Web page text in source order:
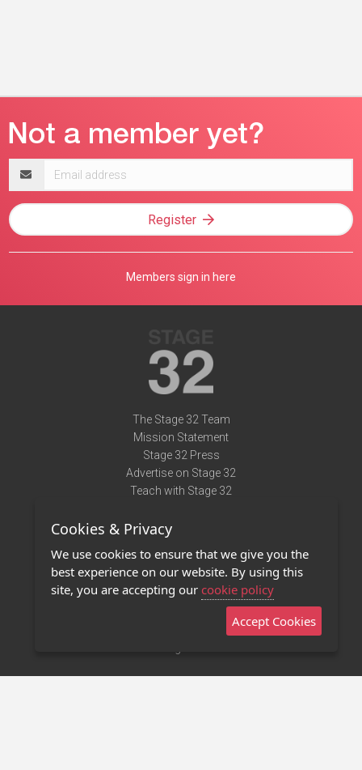
address
Register
Members sign in here
The Stage 32 Team
Mission Statement
Stage 32 Press
Advertise on Stage 32
Teach with Stage 32
Terms of Use
Privacy Policy
Contact Us
Stage 32 Mobile App
Cookies & Privacy
We use cookies to ensure that we give you the
best experience on our website. By using this
site, you are accepting our cookie policy
Accept Cookies